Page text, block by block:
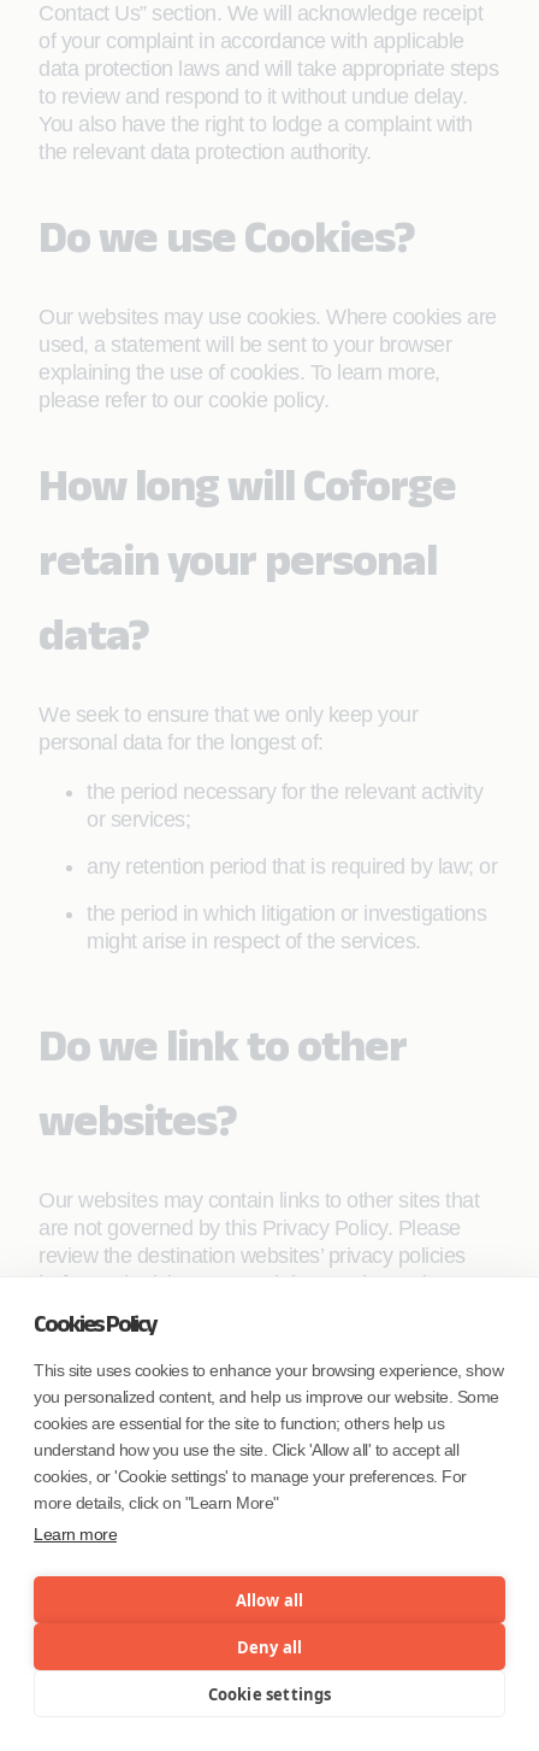
Cookies Policy
This site uses cookies to enhance your browsing experience, show
you personalized content, and help us improve our website. Some
cookies are essential for the site to function; others help us
understand how you use the site. Click 'Allow all' to accept all
cookies, or 'Cookie settings' to manage your preferences. For
more details, click on "Learn More"
Learn more
Allow all
Deny all
Cookie settings
Contact Us” section. We will acknowledge receipt
of your complaint in accordance with applicable
data protection laws and will take appropriate steps
to review and respond to it without undue delay.
You also have the right to lodge a complaint with
the relevant data protection authority.
Do we use Cookies?
Our websites may use cookies. Where cookies are
used, a statement will be sent to your browser
explaining the use of cookies. To learn more,
please refer to our cookie policy.
How long will Coforge
retain your personal
data?
We seek to ensure that we only keep your
personal data for the longest of:
the period necessary for the relevant activity
or services;
any retention period that is required by law; or
the period in which litigation or investigations
might arise in respect of the services.
Do we link to other
websites?
Our websites may contain links to other sites that
are not governed by this Privacy Policy. Please
review the destination websites’ privacy policies
before submitting personal data on those sites.
Whilst we try to link only to sites that share our high
standards and respect for privacy, we are not
responsible for the content, security, or privacy
practices employed by other sites.
Choice
your personal information to communicate with
you with customized and relevant advertising, and
whether you want to stay signed into your account.